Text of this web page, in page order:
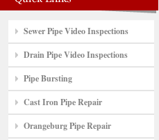
Sewer Pipe Video Inspections
Drain Pipe Video Inspections
Pipe Bursting
Cast Iron Pipe Repair
Orangeburg Pipe Repair